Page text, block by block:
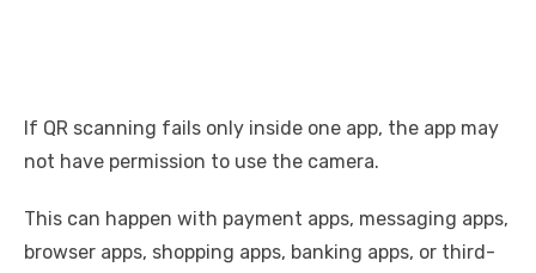
If QR scanning fails only inside one app, the app may
not have permission to use the camera.
This can happen with payment apps, messaging apps,
browser apps, shopping apps, banking apps, or third-